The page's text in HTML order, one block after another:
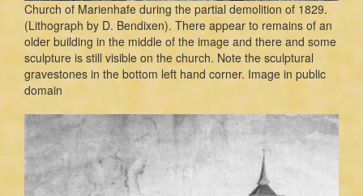
Church of Marienhafe during the partial demolition of 1829.
(Lithograph by D. Bendixen). There appear to remains of an
older building in the middle of the image and there and some
sculpture is still visible on the church. Note the sculptural
gravestones in the bottom left hand corner. Image in public
domain